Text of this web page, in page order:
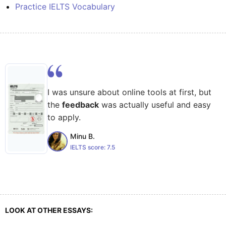
Practice IELTS Vocabulary
I was unsure about online tools at first, but
the feedback was actually useful and easy
to apply.
Minu B.
IELTS score: 7.5
LOOK AT OTHER ESSAYS: